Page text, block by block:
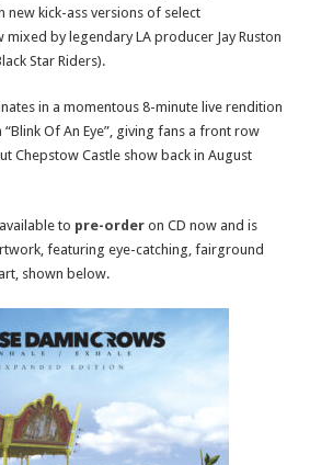
new kick-ass versions of select
mixed by legendary LA producer Jay Ruston
Star Riders).
in a momentous 8-minute live rendition
Of An Eye”, giving fans a front row
Chepstow Castle show back in August
to pre-order on CD now and is
featuring eye-catching, fairground
shown below.